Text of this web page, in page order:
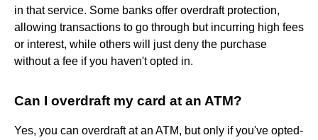
in that service. Some banks offer overdraft protection,
allowing transactions to go through but incurring high fees
or interest, while others will just deny the purchase
without a fee if you haven't opted in.
Can I overdraft my card at an ATM?
Yes, you can overdraft at an ATM, but only if you've opted-